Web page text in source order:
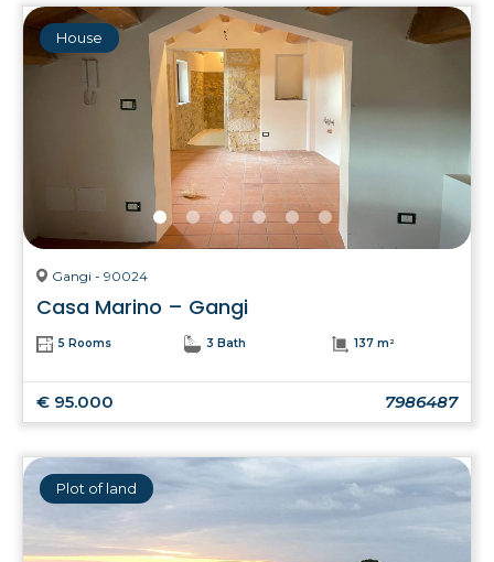
House
Gangi - 90024
Casa Marino – Gangi
5 Rooms 3 Bath 137 m²
€ 95.000 7986487
Plot of land